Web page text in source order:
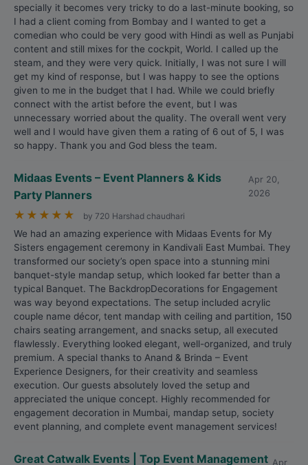
specially it becomes very tricky to do a last-minute booking, so
I had a client coming from Bombay and I wanted to get a
comedian who could be very good with Hindi as well as Punjabi
content and still mixes for the cockpit, World. I called up the
steam, and they were very quick. Initially, I was not sure I will
get my kind of response, but I was happy to see the options
given to me in the budget that I had. While we could briefly
connect with the artist before the event, but I was
unnecessary worried about the quality. The overall went very
well and I would have given them a rating of 6 out of 5, I was
so happy. Thank you and God bless the team.
Midaas Events – Event Planners & Kids
Party Planners
Apr 20,
2026
★ ★ ★ ★ ★ by 720 Harshad chaudhari
We had an amazing experience with Midaas Events for My
Sisters engagement ceremony in Kandivali East Mumbai. They
transformed our society’s open space into a stunning mini
banquet-style mandap setup, which looked far better than a
typical Banquet. The BackdropDecorations for Engagement
was way beyond expectations. The setup included acrylic
couple name décor, tent mandap with ceiling and partition, 150
chairs seating arrangement, and snacks setup, all executed
flawlessly. Everything looked elegant, well-organized, and truly
premium. A special thanks to Anand & Brinda – Event
Experience Designers, for their creativity and seamless
execution. Our guests absolutely loved the setup and
appreciated the unique concept. Highly recommended for
engagement decoration in Mumbai, mandap setup, society
event planning, and complete event management services!
Great Catwalk Events | Top Event Management Apr